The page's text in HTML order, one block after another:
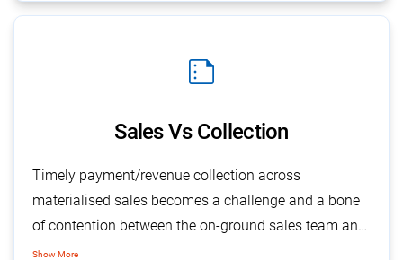
and many more.
summarize
Sales Vs Collection
Timely payment/revenue collection across
materialised sales becomes a challenge and a bone
of contention between the on-ground sales team and
accounts people. With SalesBabu CRM following up
Show More